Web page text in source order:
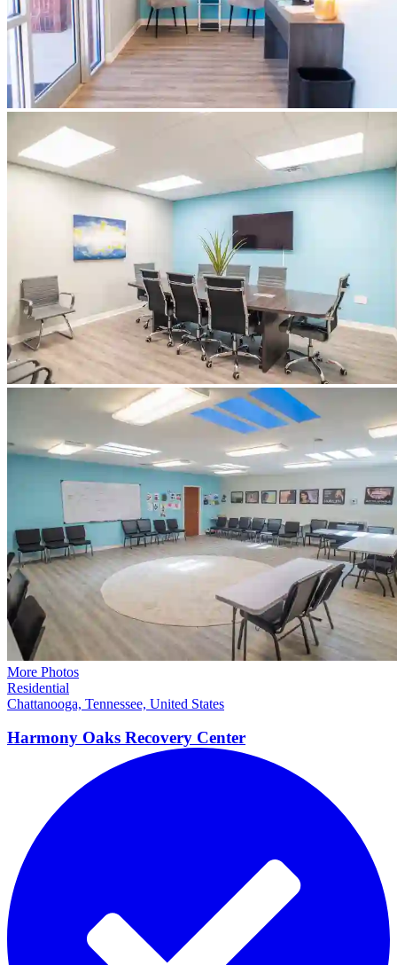
More Photos
Residential
Chattanooga, Tennessee, United States
Harmony Oaks Recovery Center